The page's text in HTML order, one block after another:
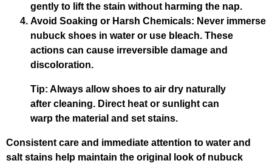
gently to lift the stain without harming the nap.
Avoid Soaking or Harsh Chemicals: Never immerse
nubuck shoes in water or use bleach. These
actions can cause irreversible damage and
discoloration.
Tip: Always allow shoes to air dry naturally
after cleaning. Direct heat or sunlight can
warp the material and set stains.
Consistent care and immediate attention to water and
salt stains help maintain the original look of nubuck